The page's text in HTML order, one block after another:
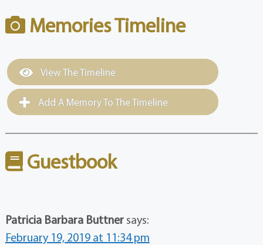
Memories Timeline
View The Timeline
Add A Memory To The Timeline
Guestbook
Patricia Barbara Buttner says:
February 19, 2019 at 11:34 pm